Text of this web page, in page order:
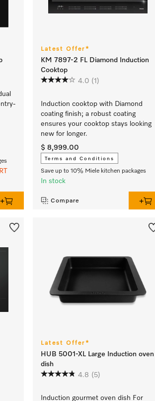
Latest Offer*
KM 7897-2 FL Diamond Induction
Cooktop
4.0 (1)
Induction cooktop with Diamond
coating finish; a robust coating
ensures your cooktop stays looking
new for longer.
$ 8,999.00
Terms and Conditions
Save up to 10% Miele kitchen packages
In stock
Compare
Latest Offer*
HUB 5001-XL Large Induction oven
dish
4.8 (5)
Induction gourmet oven dish For